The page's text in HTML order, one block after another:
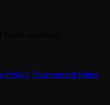
Policy Tournament Rules